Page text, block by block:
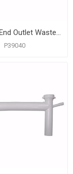
Universal End Outlet Waste with 1/2" Branch Dishwasher Connection, Black Plastic
P39040